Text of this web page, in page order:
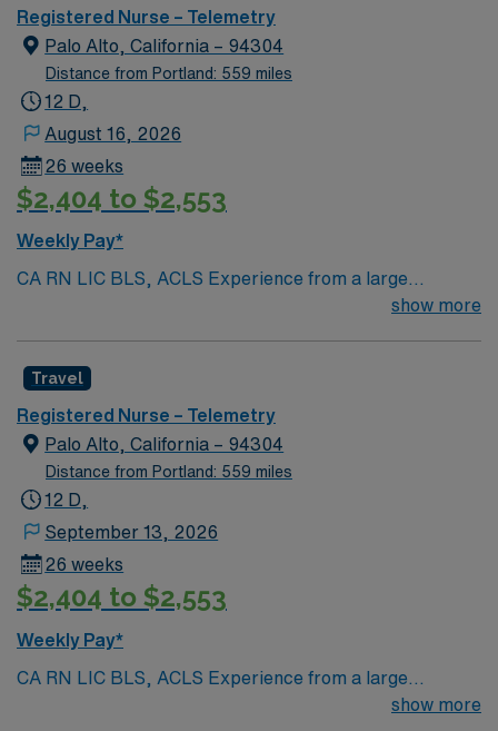
Registered Nurse – Telemetry
Palo Alto, California – 94304
Distance from Portland: 559 miles
12 D,
August 16, 2026
26 weeks
$2,404 to $2,553
Weekly Pay*
CA RN LIC BLS, ACLS Experience from a large
teaching hosptial or level I Trauma Center Tele SCL and
show more
Travel
Registered Nurse – Telemetry
Palo Alto, California – 94304
Distance from Portland: 559 miles
12 D,
September 13, 2026
26 weeks
$2,404 to $2,553
Weekly Pay*
CA RN LIC BLS, ACLS Experience from a large
teaching hosptial or level I Trauma Center Tele SCL and
show more